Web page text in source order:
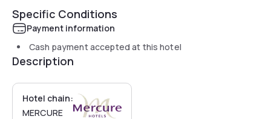
Specific Conditions
Payment information
Cash payment accepted at this hotel
Description
Hotel chain:
MERCURE